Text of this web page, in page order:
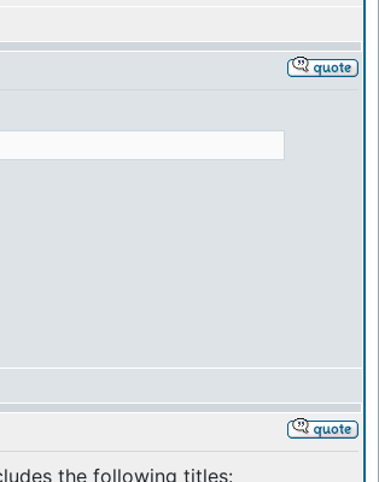
the following titles: